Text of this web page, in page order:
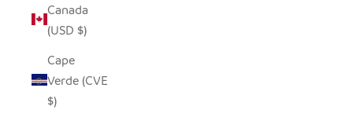
Canada
(USD $)
Cape
Verde (CVE
$)